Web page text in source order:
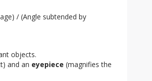
/ (Angle subtended by
objects.
and an eyepiece (magnifies the